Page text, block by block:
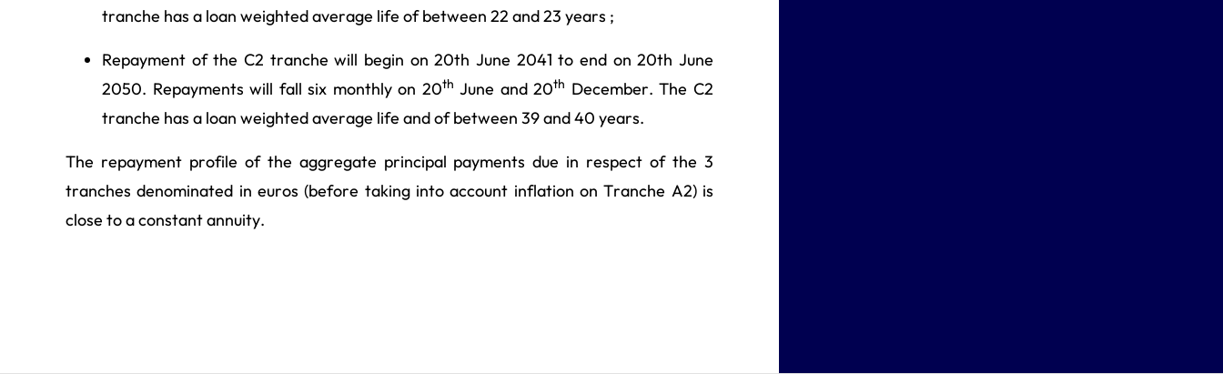
tranche has a loan weighted average life of between 22 and 23 years ;
Repayment of the C2 tranche will begin on 20th June 2041 to end on 20th June
2050. Repayments will fall six monthly on 20th June and 20th December. The C2
tranche has a loan weighted average life and of between 39 and 40 years.
The repayment profile of the aggregate principal payments due in respect of the 3
tranches denominated in euros (before taking into account inflation on Tranche A2) is
close to a constant annuity.